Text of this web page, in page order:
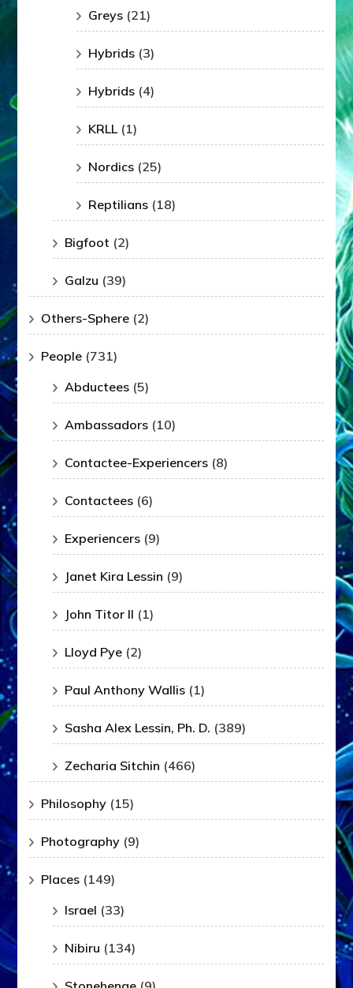
Greys (21)
Hybrids (3)
Hybrids (4)
KRLL(1)
Nordics (25)
Reptilians (18)
Bigfoot (2)
Galzu (39)
Others-Sphere (2)
People (731)
Abductees (5)
Ambassadors (10)
Contactee-Experiencers (8)
Contactees (6)
Experiencers (9)
Janet Kira Lessin (9)
John Titor II (1)
Lloyd Pye (2)
Paul Anthony Wallis (1)
Sasha Alex Lessin, Ph. D. (389)
Zecharia Sitchin (466)
Philosophy (15)
Photography (9)
Places (149)
Israel (33)
Nibiru (134)